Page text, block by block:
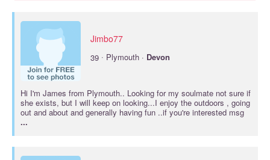
Jimbo77
39 · Plymouth · Devon
Hi I'm James from Plymouth.. Looking for my soulmate not sure if
she exists, but I will keep on looking...I enjoy the outdoors , going
out and about and generally having fun ..if you're interested msg
...